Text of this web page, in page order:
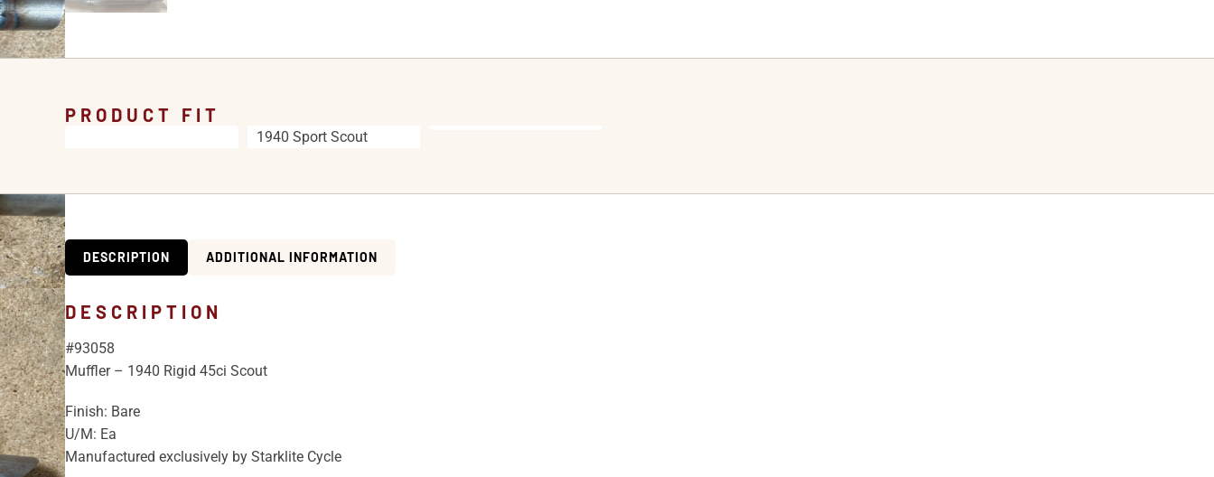
PRODUCT FIT
1940 Sport Scout
DESCRIPTION ADDITIONAL INFORMATION
DESCRIPTION
#93058
Muffler – 1940 Rigid 45ci Scout
Finish: Bare
U/M: Ea
Manufactured exclusively by Starklite Cycle